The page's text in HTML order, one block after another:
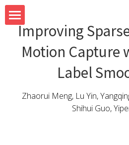
Home
Improving
Motion Capture
Label
Zhaorui Meng, Lu Yin,
Shihui Guo,